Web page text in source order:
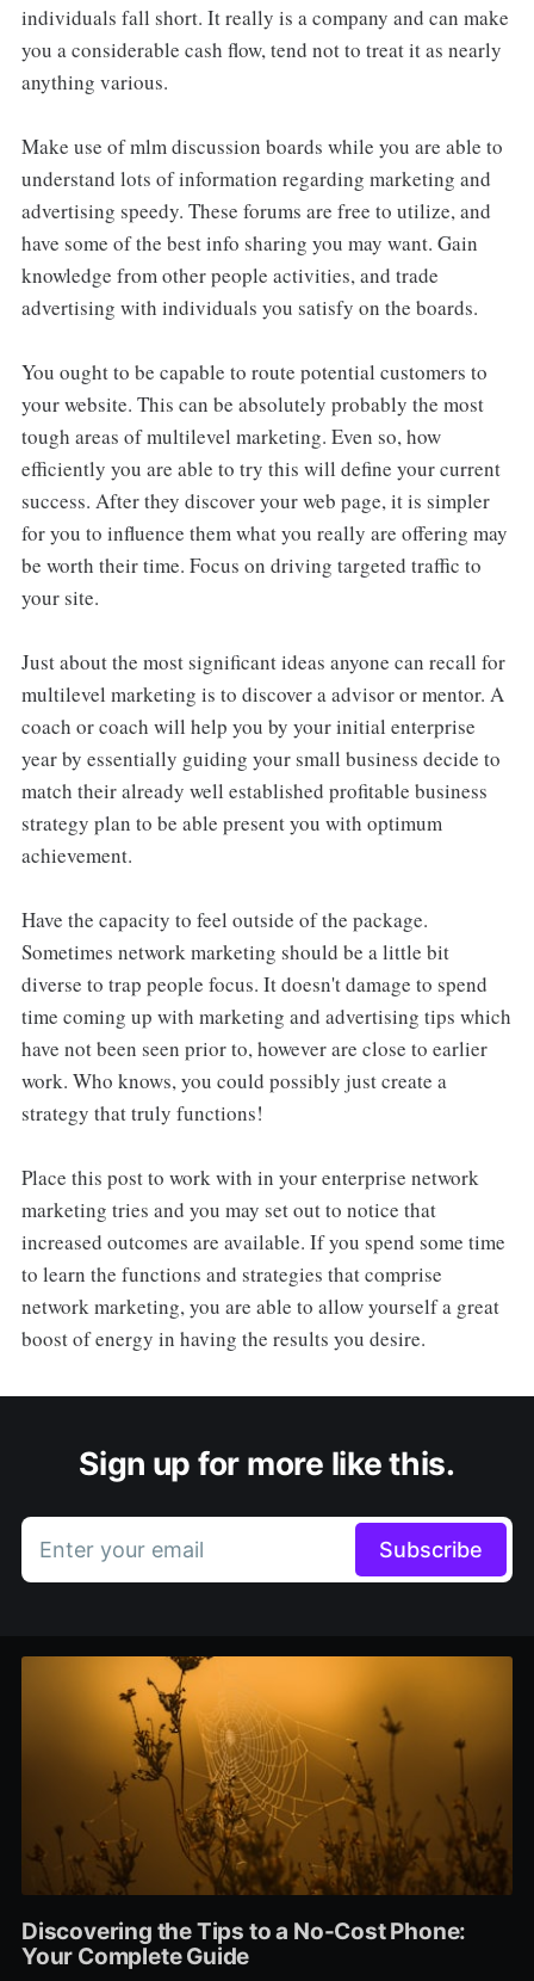
individuals fall short. It really is a company and can make
you a considerable cash flow, tend not to treat it as nearly
anything various.
Make use of mlm discussion boards while you are able to
understand lots of information regarding marketing and
advertising speedy. These forums are free to utilize, and
have some of the best info sharing you may want. Gain
knowledge from other people activities, and trade
advertising with individuals you satisfy on the boards.
You ought to be capable to route potential customers to
your website. This can be absolutely probably the most
tough areas of multilevel marketing. Even so, how
efficiently you are able to try this will define your current
success. After they discover your web page, it is simpler
for you to influence them what you really are offering may
be worth their time. Focus on driving targeted traffic to
your site.
Just about the most significant ideas anyone can recall for
multilevel marketing is to discover a advisor or mentor. A
coach or coach will help you by your initial enterprise
year by essentially guiding your small business decide to
match their already well established profitable business
strategy plan to be able present you with optimum
achievement.
Have the capacity to feel outside of the package.
Sometimes network marketing should be a little bit
diverse to trap people focus. It doesn't damage to spend
time coming up with marketing and advertising tips which
have not been seen prior to, however are close to earlier
work. Who knows, you could possibly just create a
strategy that truly functions!
Place this post to work with in your enterprise network
marketing tries and you may set out to notice that
increased outcomes are available. If you spend some time
to learn the functions and strategies that comprise
network marketing, you are able to allow yourself a great
boost of energy in having the results you desire.
Sign up for more like this.
Enter your email Subscribe
Discovering the Tips to a No-Cost Phone:
Your Complete Guide